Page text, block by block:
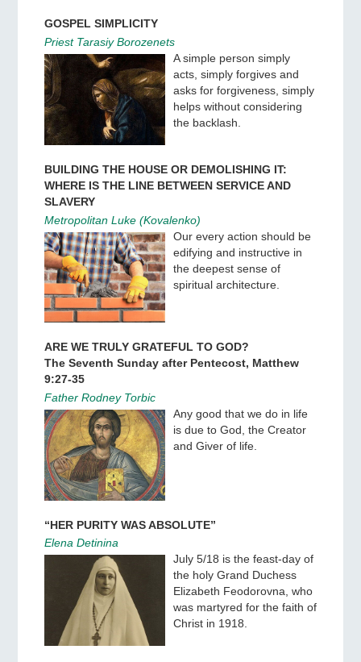
GOSPEL SIMPLICITY
Priest Tarasiy Borozenets
A simple person simply
acts, simply forgives and
asks for forgiveness, simply
helps without considering
the backlash.
BUILDING THE HOUSE OR DEMOLISHING IT:
WHERE IS THE LINE BETWEEN SERVICE AND
SLAVERY
Metropolitan Luke (Kovalenko)
Our every action should be
edifying and instructive in
the deepest sense of
spiritual architecture.
ARE WE TRULY GRATEFUL TO GOD?
The Seventh Sunday after Pentecost, Matthew
9:27-35
Father Rodney Torbic
Any good that we do in life
is due to God, the Creator
and Giver of life.
“HER PURITY WAS ABSOLUTE”
Elena Detinina
July 5/18 is the feast-day of
the holy Grand Duchess
Elizabeth Feodorovna, who
was martyred for the faith of
Christ in 1918.